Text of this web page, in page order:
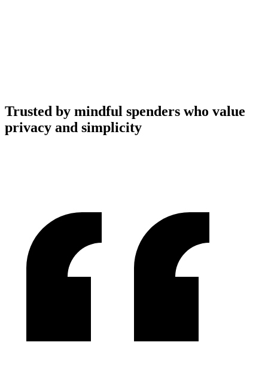
Trusted by mindful spenders who value
privacy and simplicity